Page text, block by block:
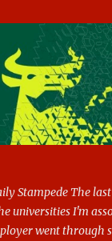
Stampede The
universities I'm
went through